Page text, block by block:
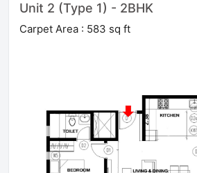
Unit 2 (Type 1) - 2BHK
Carpet Area : 583 sq ft